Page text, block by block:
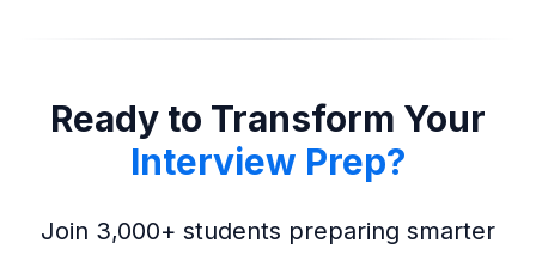
Ready to Transform Your
Interview Prep?
Join 3,000+ students preparing smarter